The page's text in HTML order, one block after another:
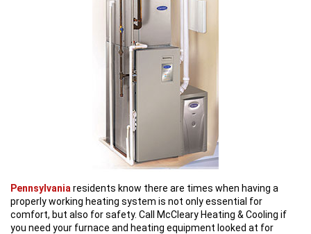
Pennsylvania residents know there are times when having a
properly working heating system is not only essential for
comfort, but also for safety. Call McCleary Heating & Cooling if
you need your furnace and heating equipment looked at for